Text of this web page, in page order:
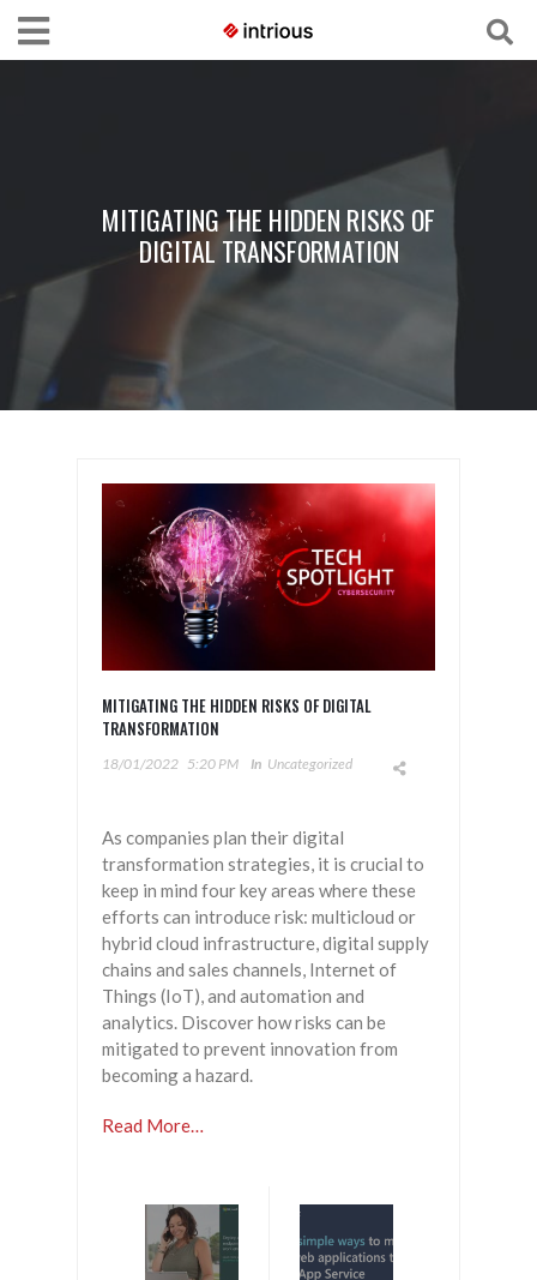
MITIGATING THE HIDDEN RISKS OF
DIGITAL TRANSFORMATION
MITIGATING THE HIDDEN RISKS OF DIGITAL
TRANSFORMATION
18/01/2022 5:20 PM In Uncategorized
As companies plan their digital
transformation strategies, it is crucial to
keep in mind four key areas where these
efforts can introduce risk: multicloud or
hybrid cloud infrastructure, digital supply
chains and sales channels, Internet of
Things (IoT), and automation and
analytics. Discover how risks can be
mitigated to prevent innovation from
becoming a hazard.
Read More…